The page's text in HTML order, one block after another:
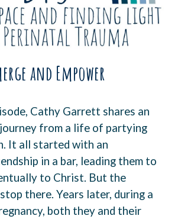
and Empower
Cathy Garrett shares an
from a life of partying
It all started with an
in a bar, leading them to
to Christ. But the
there. Years later, during a
both they and their